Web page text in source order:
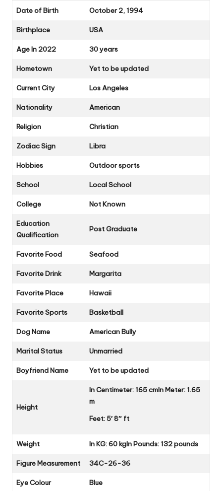
Date of Birth October 2, 1994
Birthplace USA
Age In 2022 30 years
Hometown Yet to be updated
Current City Los Angeles
Nationality American
Religion Christian
Zodiac Sign Libra
Hobbies Outdoor sports
School Local School
College Not Known
Education
Qualification
Post Graduate
Favorite Food Seafood
Favorite Drink Margarita
Favorite Place Hawaii
Favorite Sports Basketball
Dog Name American Bully
Marital Status Unmarried
Boyfriend Name Yet to be updated
Height
In Centimeter: 165 cmIn Meter: 1.65
m
Feet: 5′ 8″ ft
Weight In KG: 60 kgIn Pounds: 132 pounds
Figure Measurement 34C-26-36
Eye Colour Blue